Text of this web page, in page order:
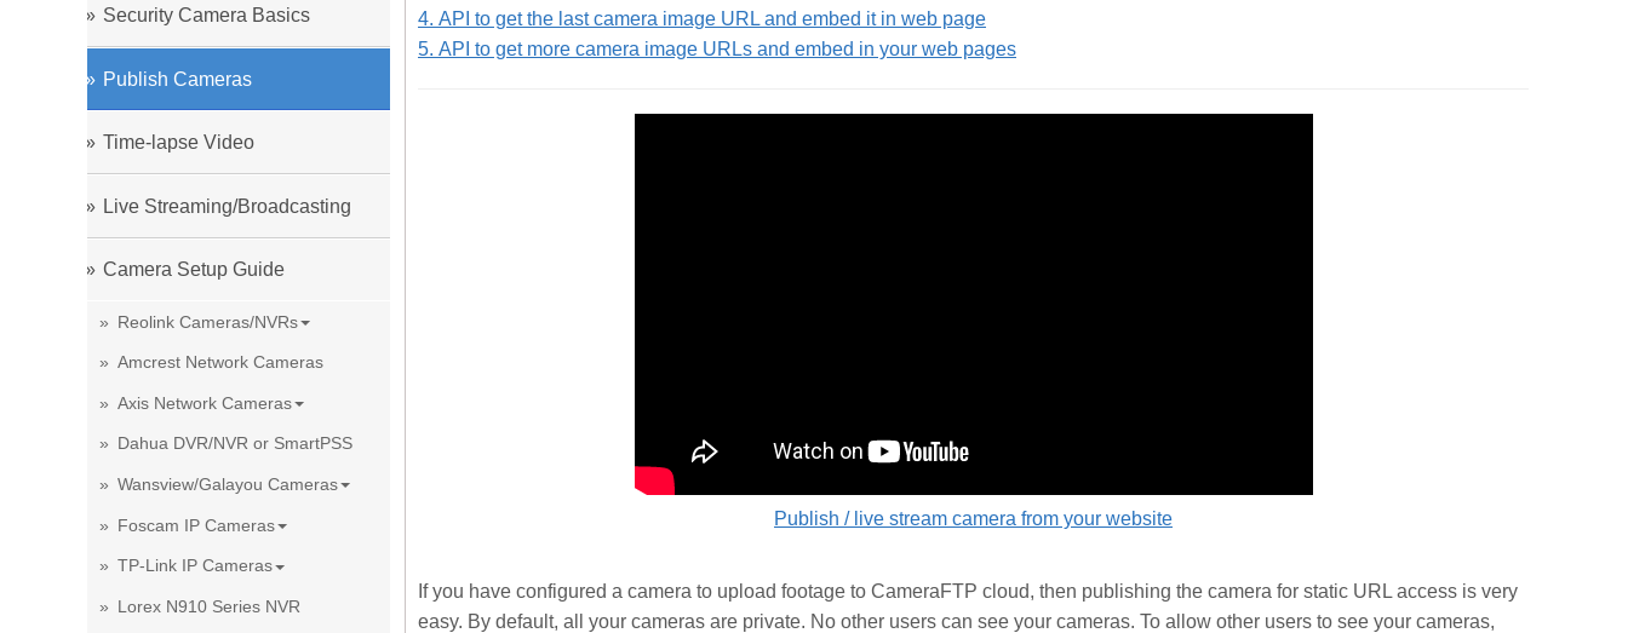
Security Camera Basics
Publish Cameras
Time-lapse Video
Live Streaming/Broadcasting
Camera Setup Guide
Reolink Cameras/NVRs
Amcrest Network Cameras
Axis Network Cameras
Dahua DVR/NVR or SmartPSS
Wansview/Galayou Cameras
Foscam IP Cameras
TP-Link IP Cameras
Lorex N910 Series NVR
4. API to get the last camera image URL and embed it in web page
5. API to get more camera image URLs and embed in your web pages
Publish / live stream camera from your website
If you have configured a camera to upload footage to CameraFTP cloud, then publishing the camera for static URL access is very
easy. By default, all your cameras are private. No other users can see your cameras. To allow other users to see your cameras,